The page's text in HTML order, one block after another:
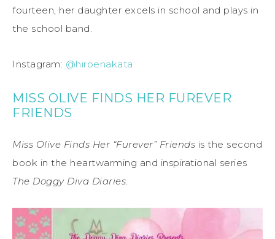
fourteen, her daughter excels in school and plays in
the school band.
Instagram: @hiroenakata
MISS OLIVE FINDS HER FUREVER
FRIENDS
Miss Olive Finds Her “Furever” Friends is the second
book in the heartwarming and inspirational series
The Doggy Diva Diaries